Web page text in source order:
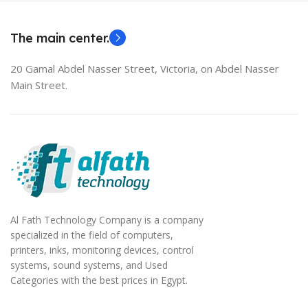
The main center.
20 Gamal Abdel Nasser Street, Victoria, on Abdel Nasser
Main Street.
Al Fath Technology Company is a company
specialized in the field of computers,
printers, inks, monitoring devices, control
systems, sound systems, and Used
Categories with the best prices in Egypt.